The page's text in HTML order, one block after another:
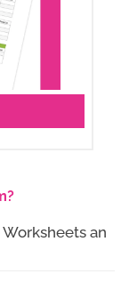
an